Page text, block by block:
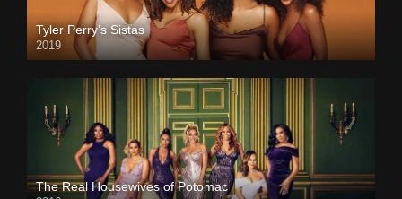
Tyler Perry’s Sistas
2019
The Real Housewives of Potomac